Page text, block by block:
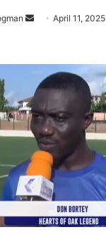
a
e
m
a
April 11, 2025